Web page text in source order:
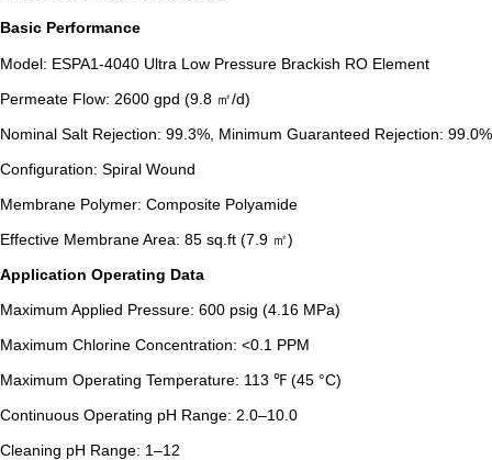
Basic Performance
Model: ESPA1-4040 Ultra Low Pressure Brackish RO Element
Permeate Flow: 2600 gpd (9.8 ㎡/d)
Nominal Salt Rejection: 99.3%, Minimum Guaranteed Rejection: 99.0%
Configuration: Spiral Wound
Membrane Polymer: Composite Polyamide
Effective Membrane Area: 85 sq.ft (7.9 ㎡)
Application Operating Data
Maximum Applied Pressure: 600 psig (4.16 MPa)
Maximum Chlorine Concentration: <0.1 PPM
Maximum Operating Temperature: 113 ℉ (45 °C)
Continuous Operating pH Range: 2.0–10.0
Cleaning pH Range: 1–12